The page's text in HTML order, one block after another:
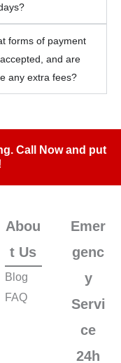
forms of payment
and are
any extra fees?
Call Now and put
Abou
t Us
Blog
FAQ
Emer
genc
y
Servi
ce
24h